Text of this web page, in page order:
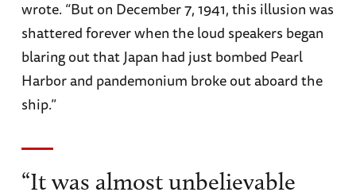
wrote. “But on December 7, 1941, this illusion was
shattered forever when the loud speakers began
blaring out that Japan had just bombed Pearl
Harbor and pandemonium broke out aboard the
ship.”
“It was almost unbelievable